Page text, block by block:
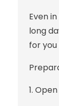
Even
long
for
1.